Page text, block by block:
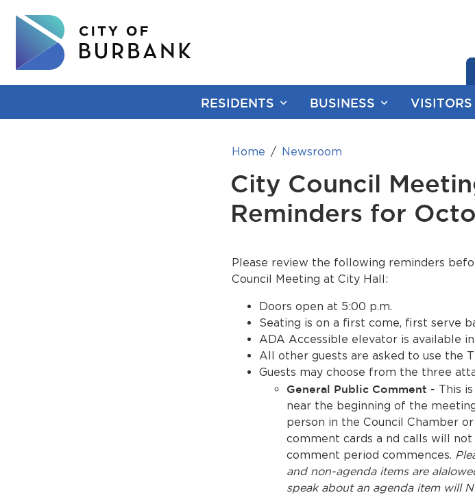
RESIDENTS BUSINESS VISITORS
Home Newsroom
City Council
Reminders for
Please review the following reminders
Council Meeting at City Hall:
Doors open at 5:00 p.m.
Seating is on a first come, first serve
ADA Accessible elevator is available
All other guests are asked to use the
Guests may choose from the three
General Public Comment - This
near the beginning of the
person in the Council Chamber
comment cards a nd calls will
comment period commences.
and non-agenda items are
speak about an agenda item will